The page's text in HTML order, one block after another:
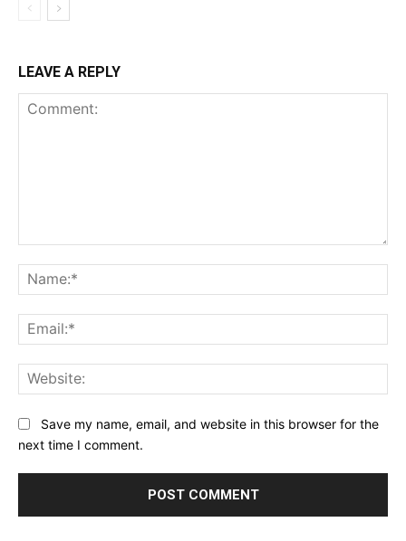
LEAVE A REPLY
Save my name, email, and website in this browser for the
next time I comment.